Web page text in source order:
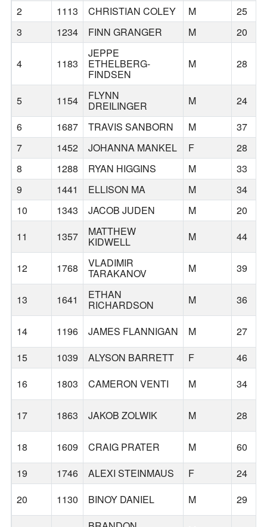
2
1113 CHRISTIAN COLEY M
25
3
1234 FINN GRANGER M 20
4 1183
JEPPE
ETHELBERG-
FINDSEN
M 28
5 1154 FLYNN
DREILINGER M
24
6
1687 TRAVIS SANBORN M
37
7
1452 JOHANNA MANKEL F
28
8
1288 RYAN HIGGINS M
33
9
1441 ELLISON MA M
34
10
1343 JACOB JUDEN M
20
11
1357 MATTHEW
KIDWELL M 44
12 1768 VLADIMIR
TARAKANOV M 39
13 1641 ETHAN
RICHARDSON M 36
14 1196 JAMES FLANNIGAN M
27
15
1039 ALYSON BARRETT F
46
16
1803 CAMERON VENTI M 34
17 1863 JAKOB ZOLWIK M 28
18 1609 CRAIG PRATER M
60
19
1746 ALEXI STEINMAUS F
24
20
1130 BINOY DANIEL M 29